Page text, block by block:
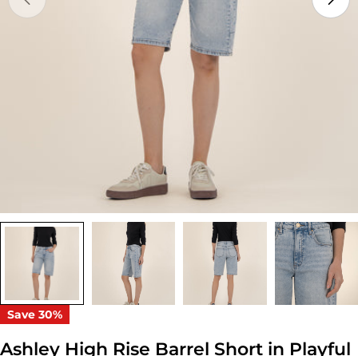
media 0 in modal
Save 30%
Ashley High Rise Barrel Short in Playful